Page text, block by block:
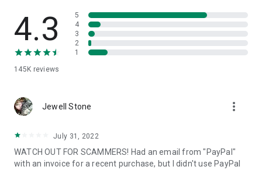
• App list (Start/Uninstall apps)
• Push and pull Wi-Fi settings
• View system diagnostic information
• Store confidential information into the device clipboard
1. Your session partner will send you a personal link to the
QuickSupport application. Clicking the link will start the app
2. Open the QuickSupport app on your device.
3. You will see a prompt to join a session created by your
remote partner.
4.3
145K reviews
5
4
3
2
1
Jewell Stone more_vert
July 31, 2022
WATCH OUT FOR SCAMMERS! Had an email from "PayPal"
with an invoice for a recent purchase, but I didn't use PayPal